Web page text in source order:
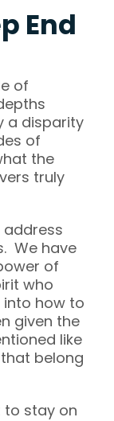
End
of
a disparity
of
the
truly
address
We have
of
who
into how to
given the
like
belong
to stay on